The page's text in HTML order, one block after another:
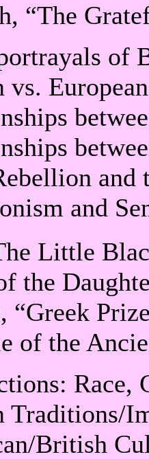
“The
of
vs.
and
and
Little
the
“Greek
of the
Race,
Traditions/
British